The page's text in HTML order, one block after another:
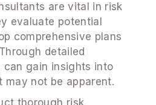
are vital in risk
evaluate potential
comprehensive plans
detailed
can gain insights into
may not be apparent.